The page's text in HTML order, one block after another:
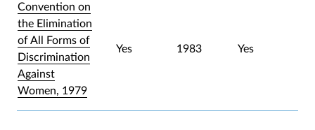
Convention on
the Elimination
of All Forms of
Discrimination
Against
Women, 1979
Yes 1983 Yes